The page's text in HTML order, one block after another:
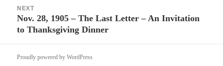
NEXT
Next
post:
Nov. 28, 1905 – The Last Letter – An Invitation
to Thanksgiving Dinner
Proudly powered by WordPress